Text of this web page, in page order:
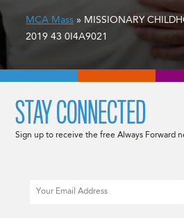
MCA Mass » MISSIONARY
2019 43 0I4A9021
STAY CONNECTED
Sign up to receive the free Always Forward